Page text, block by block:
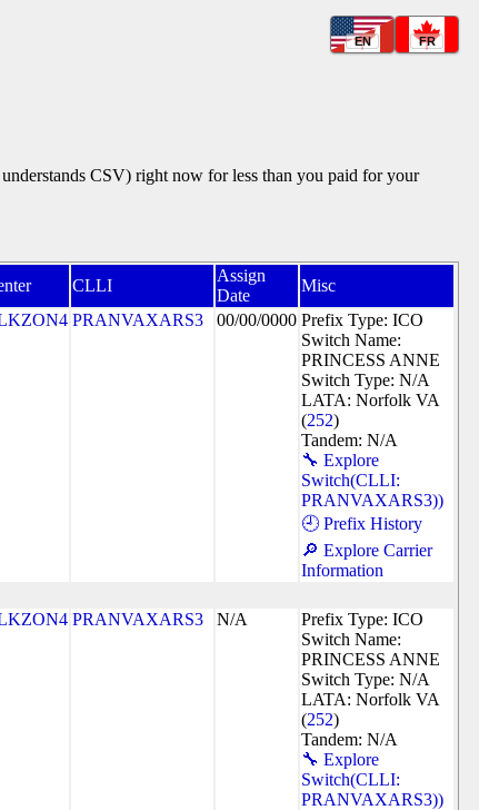
EN FR
CSV) right now for less than you paid for your
CLLI
Assign
Date
Misc
PRANVAXARS3 00/00/0000 Prefix Type: ICO
Switch Name:
PRINCESS ANNE
Switch Type: N/A
LATA: Norfolk VA
(252)
Tandem: N/A
🔧 Explore
Switch(CLLI:
PRANVAXARS3))
🕘 Prefix History
🔎 Explore Carrier
Information
PRANVAXARS3 N/A
Prefix Type: ICO
Switch Name:
PRINCESS ANNE
Switch Type: N/A
LATA: Norfolk VA
(252)
Tandem: N/A
🔧 Explore
Switch(CLLI:
PRANVAXARS3))